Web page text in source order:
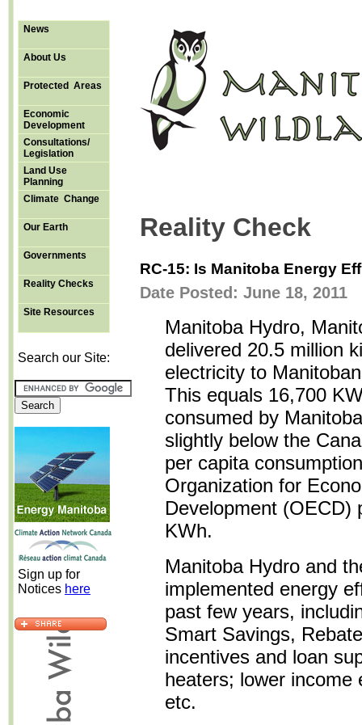
News
About Us
Protected Areas
Economic
Development
Consultations/
Legislation
Land Use
Planning
Climate Change
Our Earth
Governments
Reality Checks
Site Resources
Search our Site:
Sign up for
Notices here
Reality Check
RC-15: Is Manitoba Energy
Date Posted: June 18, 2011
Manitoba Hydro,
delivered 20.5 million
electricity to
This equals 16,700
consumed by
slightly below the
per capita
Organization for
Development (OECD)
KWh.
Manitoba Hydro and
implemented energy
past few years,
Smart Savings,
incentives and loan
heaters; lower income
etc.